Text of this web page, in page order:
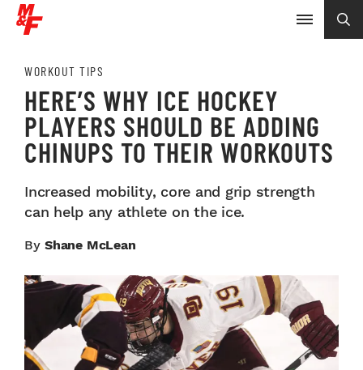
WORKOUT TIPS
HERE’S WHY ICE HOCKEY
PLAYERS SHOULD BE ADDING
CHINUPS TO THEIR WORKOUTS
Increased mobility, core and grip strength
can help any athlete on the ice.
By Shane McLean